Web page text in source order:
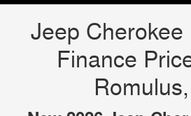
Jeep Cherokee
Finance